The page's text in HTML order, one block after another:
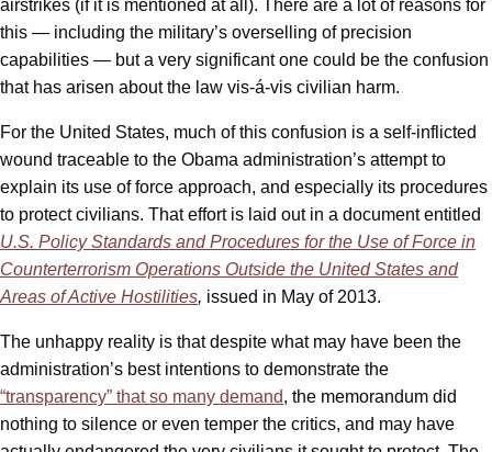
airstrikes (if it is mentioned at all). There are a lot of reasons for
this — including the military’s overselling of precision
capabilities — but a very significant one could be the confusion
that has arisen about the law vis-á-vis civilian harm.
For the United States, much of this confusion is a self-inflicted
wound traceable to the Obama administration’s attempt to
explain its use of force approach, and especially its procedures
to protect civilians. That effort is laid out in a document entitled
U.S. Policy Standards and Procedures for the Use of Force in
Counterterrorism Operations Outside the United States and
Areas of Active Hostilities, issued in May of 2013.
The unhappy reality is that despite what may have been the
administration’s best intentions to demonstrate the
“transparency” that so many demand, the memorandum did
nothing to silence or even temper the critics, and may have